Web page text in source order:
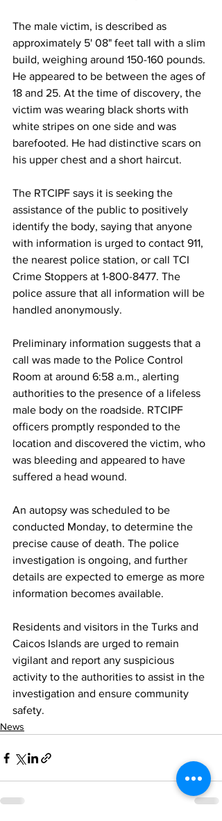
The male victim, is described as
approximately 5' 08" feet tall with a slim
build, weighing around 150-160 pounds.
He appeared to be between the ages of
18 and 25. At the time of discovery, the
victim was wearing black shorts with
white stripes on one side and was
barefooted. He had distinctive scars on
his upper chest and a short haircut.
The RTCIPF says it is seeking the
assistance of the public to positively
identify the body, saying that anyone
with information is urged to contact 911,
the nearest police station, or call TCI
Crime Stoppers at 1-800-8477. The
police assure that all information will be
handled anonymously.
Preliminary information suggests that a
call was made to the Police Control
Room at around 6:58 a.m., alerting
authorities to the presence of a lifeless
male body on the roadside. RTCIPF
officers promptly responded to the
location and discovered the victim, who
was bleeding and appeared to have
suffered a head wound.
An autopsy was scheduled to be
conducted Monday, to determine the
precise cause of death. The police
investigation is ongoing, and further
details are expected to emerge as more
information becomes available.
Residents and visitors in the Turks and
Caicos Islands are urged to remain
vigilant and report any suspicious
activity to the authorities to assist in the
investigation and ensure community
safety.
News